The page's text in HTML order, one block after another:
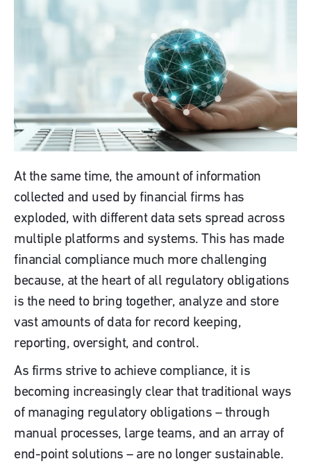
At the same time, the amount of information
collected and used by financial firms has
exploded, with different data sets spread across
multiple platforms and systems. This has made
financial compliance much more challenging
because, at the heart of all regulatory obligations
is the need to bring together, analyze and store
vast amounts of data for record keeping,
reporting, oversight, and control.
As firms strive to achieve compliance, it is
becoming increasingly clear that traditional ways
of managing regulatory obligations – through
manual processes, large teams, and an array of
end-point solutions – are no longer sustainable.